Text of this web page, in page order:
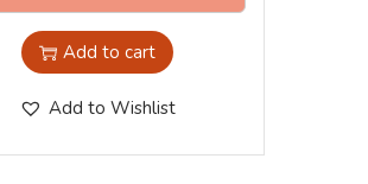
Add to cart
Add to Wishlist